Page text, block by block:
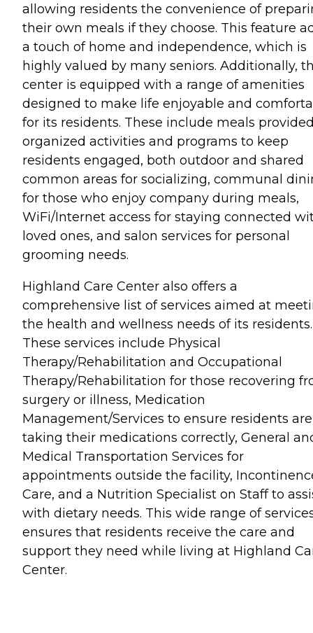
allowing residents the convenience of
their own meals if they choose. This feature
a touch of home and independence, which is
highly valued by many seniors. Additionally,
center is equipped with a range of amenities
designed to make life enjoyable and
for its residents. These include meals
organized activities and programs to keep
residents engaged, both outdoor and shared
common areas for socializing, communal
for those who enjoy company during meals,
WiFi/Internet access for staying connected
loved ones, and salon services for personal
grooming needs.
Highland Care Center also offers a
comprehensive list of services aimed at
the health and wellness needs of its residents.
These services include Physical
Therapy/Rehabilitation and Occupational
Therapy/Rehabilitation for those recovering
surgery or illness, Medication
Management/Services to ensure residents are
taking their medications correctly, General
Medical Transportation Services for
appointments outside the facility,
Care, and a Nutrition Specialist on Staff to
with dietary needs. This wide range of
ensures that residents receive the care and
support they need while living at Highland
Center.